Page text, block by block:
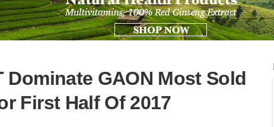
Dominate GAON Most Sold
First Half Of 2017